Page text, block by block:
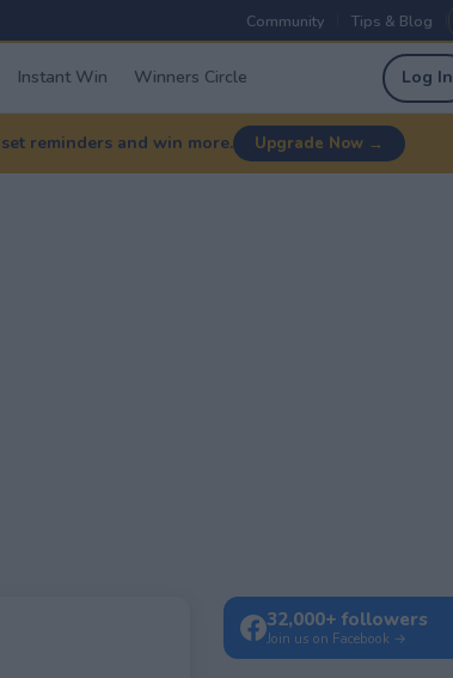
Community Tips & Blog
Instant Win Winners Circle Log In
reminders and win more. Upgrade Now →
32,000+ followers
Join us on Facebook →